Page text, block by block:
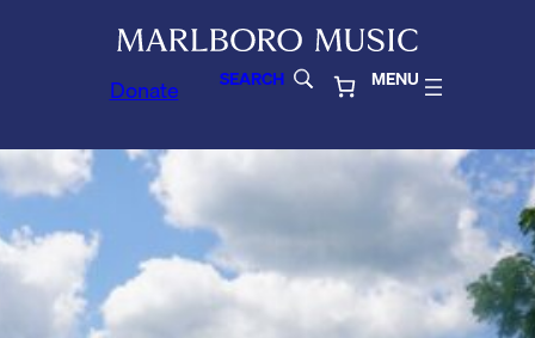
Donate SEARCH MENU